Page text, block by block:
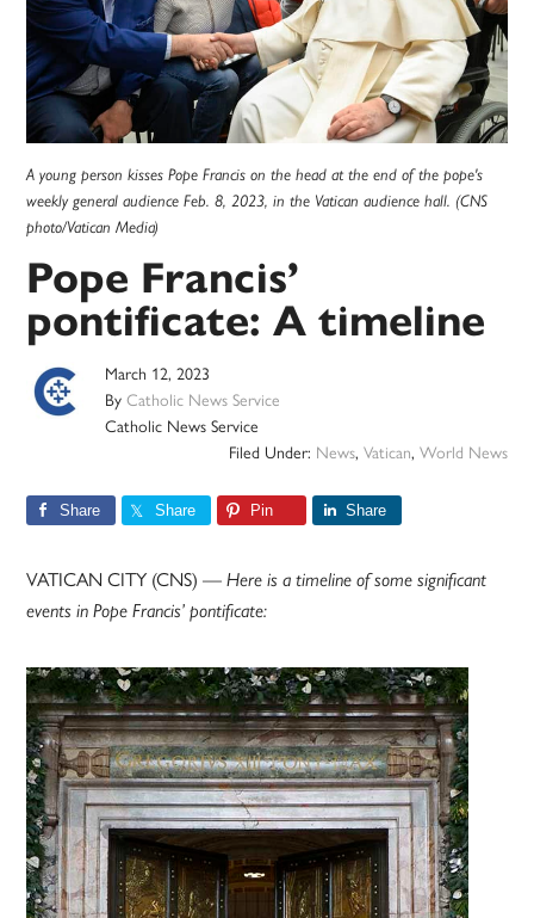
A young person kisses Pope Francis on the head at the end of the pope's
weekly general audience Feb. 8, 2023, in the Vatican audience hall. (CNS
photo/Vatican Media)
Pope Francis’
pontificate: A timeline
March 12, 2023
ByCatholic News Service
Catholic News Service
Filed Under: News, Vatican, World News
Share Share Pin Share
VATICAN CITY (CNS) —Here is a timeline of some significant
events in Pope Francis’ pontificate: